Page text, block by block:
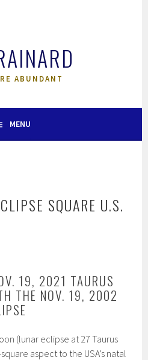
ABUNDANT
MENU
SQUARE U.S.
19, 2021 TAURUS
THE NOV. 19, 2002
(lunar eclipse at 27 Taurus
aspect to the USA’s natal